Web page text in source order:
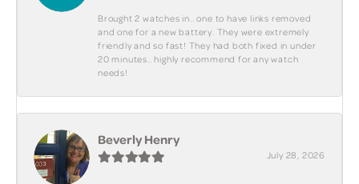
Brought 2 watches in.. one to have links removed
and one for a new battery. They were extremely
friendly and so fast! They had both fixed in under
20 minutes.. highly recommend for any watch
needs!
Beverly Henry
July 28, 2026